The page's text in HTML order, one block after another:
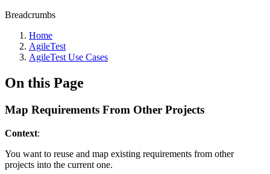
Breadcrumbs
Home
AgileTest
AgileTest Use Cases
On this Page
Map Requirements From Other Projects
Context:
You want to reuse and map existing requirements from other
projects into the current one.